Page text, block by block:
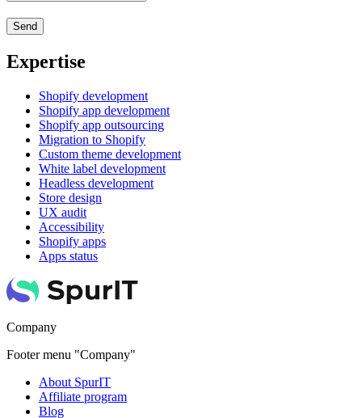
Expertise
Shopify development
Shopify app development
Shopify app outsourcing
Migration to Shopify
Custom theme development
White label development
Headless development
Store design
UX audit
Accessibility
Shopify apps
Apps status
Company
Footer menu "Company"
About SpurIT
Affiliate program
Blog